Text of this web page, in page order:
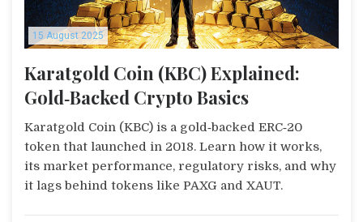
15 August 2025
Karatgold Coin (KBC) Explained:
Gold‑Backed Crypto Basics
Karatgold Coin (KBC) is a gold‑backed ERC‑20
token that launched in 2018. Learn how it works,
its market performance, regulatory risks, and why
it lags behind tokens like PAXG and XAUT.